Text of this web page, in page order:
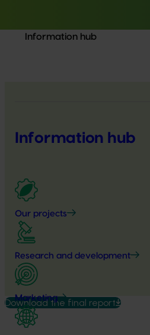
Information hub
Information hub
Our projects
Research and development
Marketing
Download the final report